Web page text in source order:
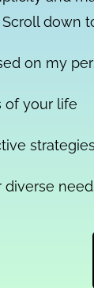
down
on my
of your life
strategies